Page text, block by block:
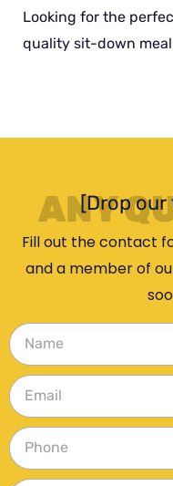
Looking for the
quality sit-down
ANY[Drop our
Fill out the contact
and a member of